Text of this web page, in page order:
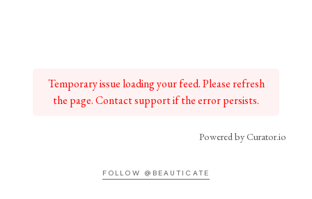
Temporary issue loading your feed. Please refresh
the page. Contact support if the error persists.
Powered by Curator.io
FOLLOW @BEAUTICATE